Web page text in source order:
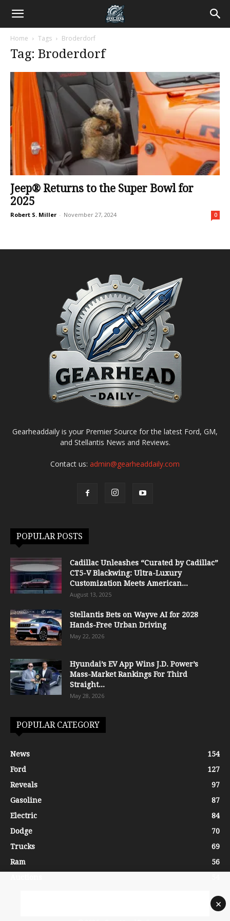
Home Tags Broderdorf
Tag: Broderdorf
Jeep® Returns to the Super Bowl for
2025
Robert S. Miller - November 27, 2024 0
Gearheaddaily is your Premier Source for the latest Ford, GM,
and Stellantis News and Reviews.
Contact us: admin@gearheaddaily.com
POPULAR POSTS
Cadillac Unleashes “Curated by Cadillac”
CT5-V Blackwing: Ultra-Luxury
Customization Meets American...
August 13, 2025
Stellantis Bets on Wayve AI for 2028
Hands-Free Urban Driving
May 22, 2026
Hyundai’s EV App Wins J.D. Power’s
Mass-Market Rankings For Third
Straight...
May 28, 2026
POPULAR CATEGORY
News
154
Ford
127
Reveals
97
Gasoline
87
Electric
84
Dodge
70
Trucks
69
Ram
56
×